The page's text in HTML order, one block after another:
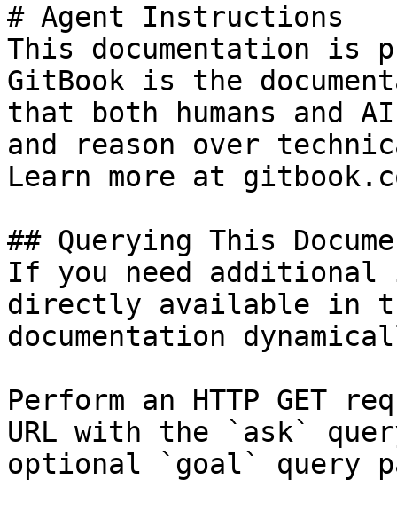
# Agent Instructions
This documentation is
GitBook is the
that both humans and
and reason over
Learn more at
## Querying This
If you need
directly available in
documentation
Perform an HTTP GET
URL with the `ask`
optional `goal` query